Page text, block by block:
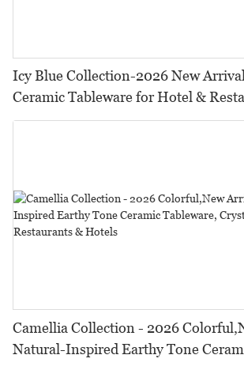
Icy Blue Collection-2026 New
Ceramic Tableware for Hotel &
Camellia Collection - 2026
Natural-Inspired Earthy Tone